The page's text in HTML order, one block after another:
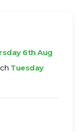
6th Aug
Tuesday